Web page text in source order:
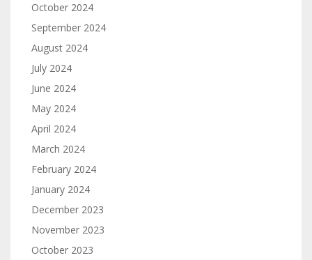
October 2024
September 2024
August 2024
July 2024
June 2024
May 2024
April 2024
March 2024
February 2024
January 2024
December 2023
November 2023
October 2023